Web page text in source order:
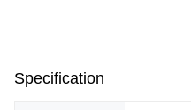
Specification